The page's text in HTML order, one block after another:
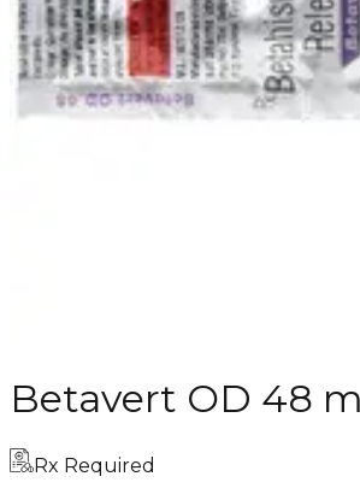
Betavert OD 48
Rx Required